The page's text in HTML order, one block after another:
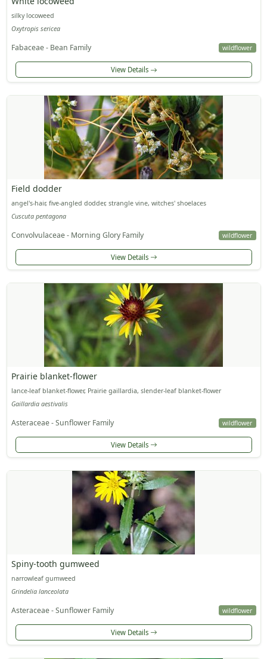
silky locoweed
Oxytropis sericea
Fabaceae - Bean Family wildflower
View Details
Field dodder
angel's-hair, five-angled dodder, strangle vine, witches' shoelaces
Cuscuta pentagona
Convolvulaceae - Morning Glory Family wildflower
View Details
Prairie blanket-flower
lance-leaf blanket-flower, Prairie gaillardia, slender-leaf blanket-flower
Gaillardia aestivalis
Asteraceae - Sunflower Family wildflower
View Details
Spiny-tooth gumweed
narrowleaf gumweed
Grindelia lanceolata
Asteraceae - Sunflower Family wildflower
View Details